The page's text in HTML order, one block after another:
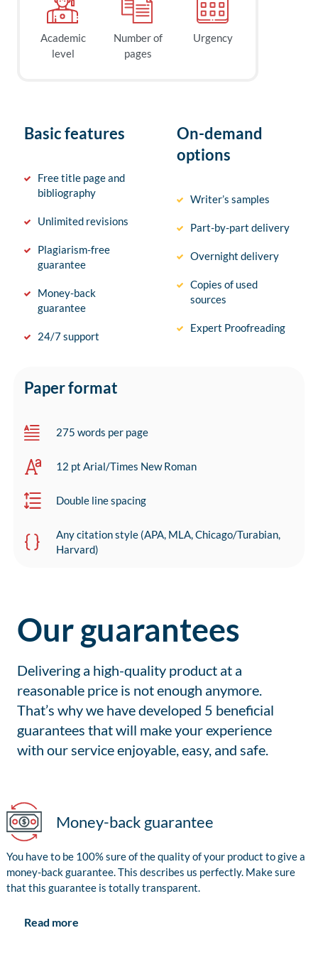
Academic
level
Number of
pages
Urgency
Basic features
Free title page and
bibliography
Unlimited revisions
Plagiarism-free
guarantee
Money-back
guarantee
24/7 support
On-demand
options
Writer’s samples
Part-by-part delivery
Overnight delivery
Copies of used
sources
Expert Proofreading
Paper format
275 words per page
12 pt Arial/Times New Roman
Double line spacing
Any citation style (APA, MLA, Chicago/Turabian,
Harvard)
Our guarantees
Delivering a high-quality product at a
reasonable price is not enough anymore.
That’s why we have developed 5 beneficial
guarantees that will make your experience
with our service enjoyable, easy, and safe.
Money-back guarantee
You have to be 100% sure of the quality of your product to give a
money-back guarantee. This describes us perfectly. Make sure
that this guarantee is totally transparent.
Read more